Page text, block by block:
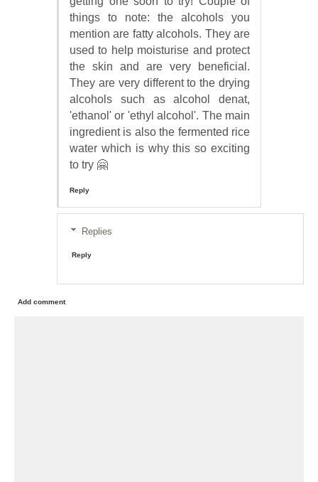
things to note: the alcohols you
mention are fatty alcohols. They are
used to help moisturise and protect
the skin and are very beneficial.
They are very different to the drying
alcohols such as alcohol denat,
'ethanol' or 'ethyl alcohol'. The main
ingredient is also the fermented rice
water which is why this so exciting
to try 🤗
Reply
Replies
Reply
Add comment